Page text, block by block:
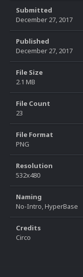
Submitted
December 27, 2017
Published
December 27, 2017
File Size
2.1 MB
File Count
23
File Format
PNG
Resolution
532x480
Naming
No-Intro, HyperBase
Credits
Circo